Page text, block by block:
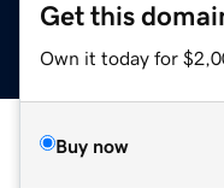
Get this
Own it today for
Buy now